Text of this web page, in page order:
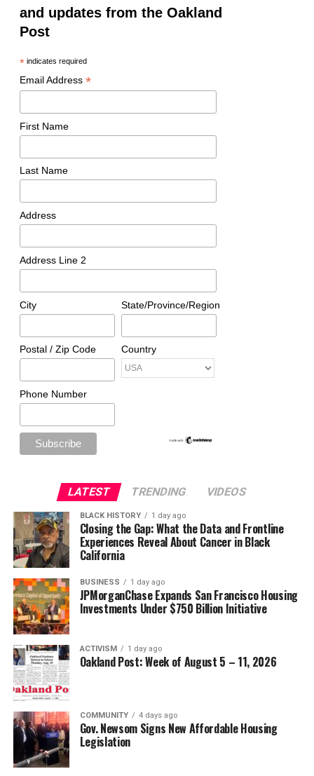
and updates from the Oakland
Post
*indicates required
Email Address *
First Name
Last Name
Address
Address Line 2
City State/Province/Region
Postal / Zip Code Country
Phone Number
LATEST TRENDING VIDEOS
BLACK HISTORY 1 day ago
Closing the Gap: What the Data and Frontline
Experiences Reveal About Cancer in Black
California
BUSINESS 1 day ago
JPMorganChase Expands San Francisco Housing
Investments Under $750 Billion Initiative
ACTIVISM 1 day ago
Oakland Post: Week of August 5 – 11, 2026
COMMUNITY 4 days ago
Gov. Newsom Signs New Affordable Housing
Legislation